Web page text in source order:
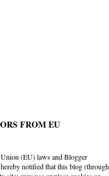
FROM EU
(EU) laws and Blogger
notified that this blog (through